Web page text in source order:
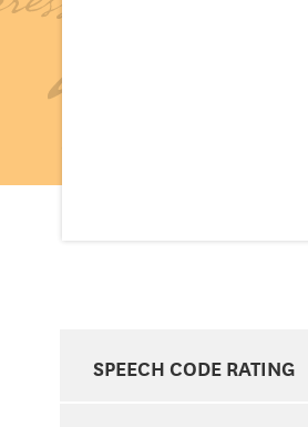
SPEECH CODE RATING